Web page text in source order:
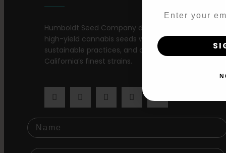
Humboldt Seed Company delivers award-winning,
high-yield cannabis seeds with stable genetics,
sustainable practices, and a dedication to
California’s finest strains.
Name